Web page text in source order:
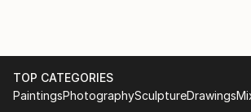
TOP CATEGORIES
PaintingsPhotographySculptureDrawings